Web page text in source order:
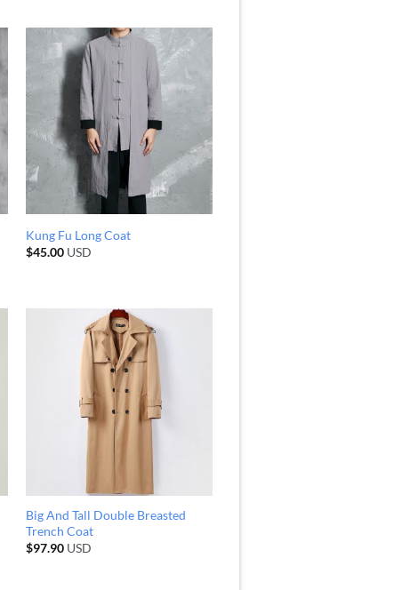
Kung Fu Long Coat
$45.00USD
Big And Tall Double Breasted
Trench Coat
$97.90USD